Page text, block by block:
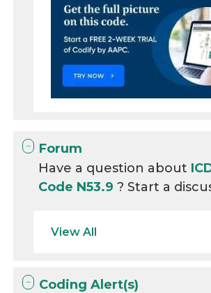
Forum
Have a question about
Code N53.9? Start a
View All
Coding Alert(s)